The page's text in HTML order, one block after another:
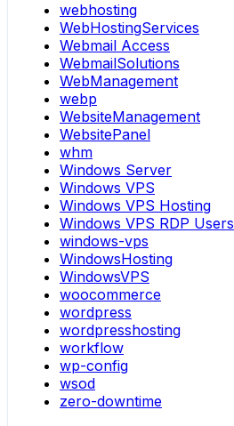
webhosting
WebHostingServices
Webmail Access
WebmailSolutions
WebManagement
webp
WebsiteManagement
WebsitePanel
whm
Windows Server
Windows VPS
Windows VPS Hosting
Windows VPS RDP Users
windows-vps
WindowsHosting
WindowsVPS
woocommerce
wordpress
wordpresshosting
workflow
wp-config
wsod
zero-downtime